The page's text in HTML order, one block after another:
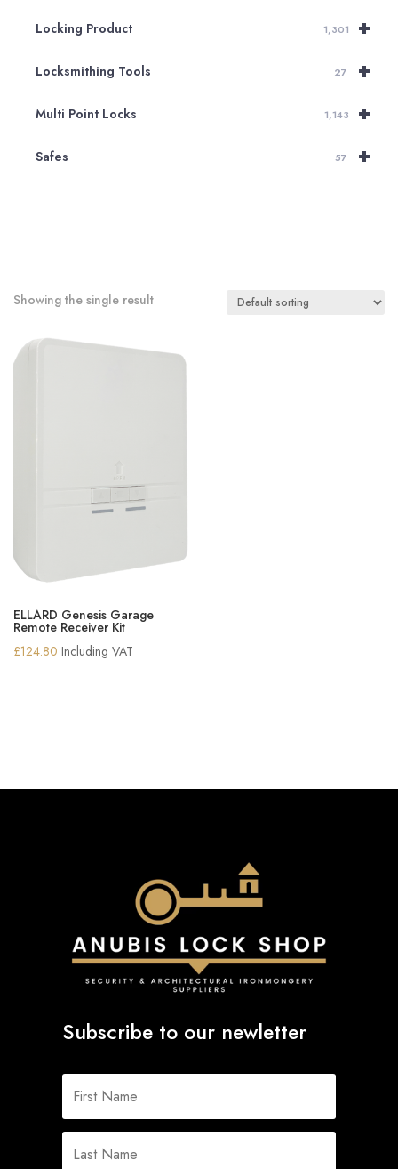
+
Locking Product 1,301
+
Locksmithing Tools 27
+
Multi Point Locks 1,143
+
Safes 57
Showing the single result
ELLARD Genesis Garage
Remote Receiver Kit
£124.80 Including VAT
Subscribe to our newletter